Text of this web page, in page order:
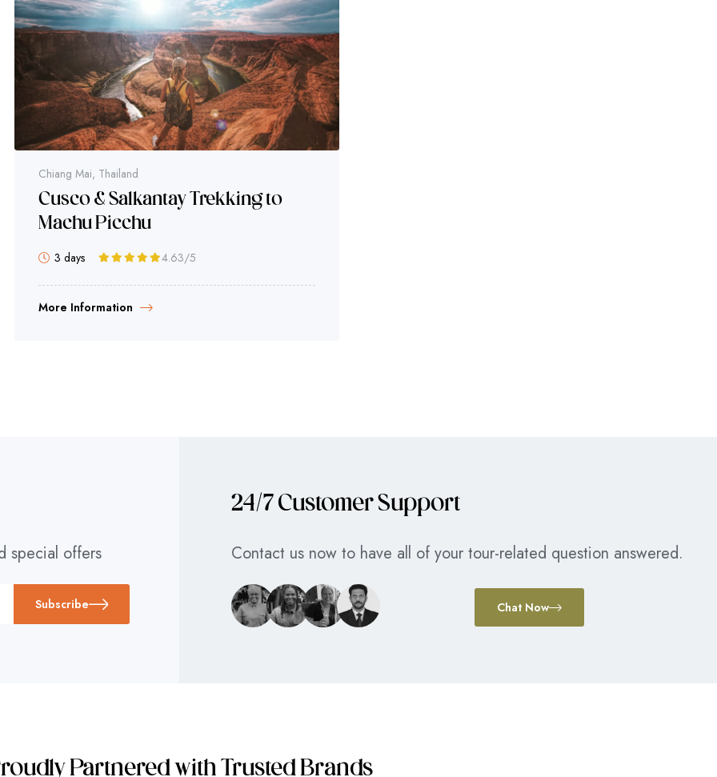
Chiang Mai, Thailand
Cusco & Salkantay Trekking to
Machu Picchu
3 days 4.63/5
More Information
special offers
Subscribe
24/7 Customer Support
Contact us now to have all of your tour-related question answered.
Chat Now
Partnered with Trusted Brands